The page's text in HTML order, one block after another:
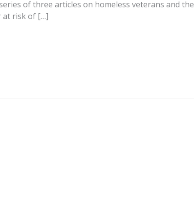
of three articles on homeless veterans and the
at risk of […]